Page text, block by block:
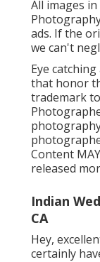
All images
ads. If the
we can't
Eye
that honor
trademark
Content
released
Indian
CA
Hey,
certainly